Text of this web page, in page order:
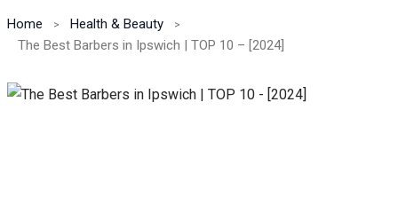
Home
Health & Beauty
The Best Barbers in Ipswich | TOP 10 – [2024]